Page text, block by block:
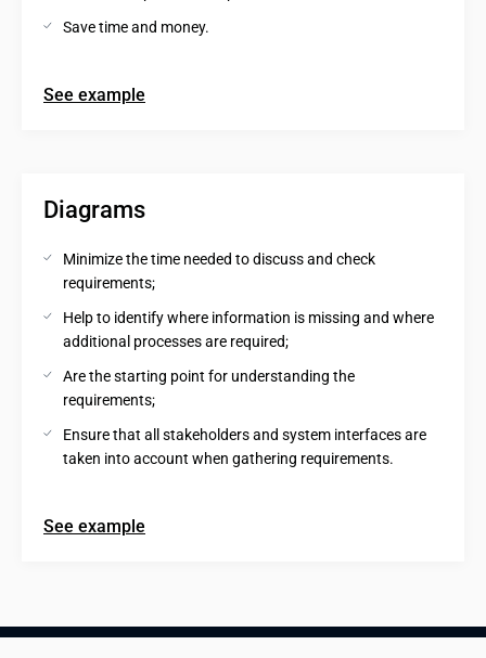
Save time and money.
See example
Diagrams
Minimize the time needed to discuss and check
requirements;
Help to identify where information is missing and where
additional processes are required;
Are the starting point for understanding the
requirements;
Ensure that all stakeholders and system interfaces are
taken into account when gathering requirements.
See example